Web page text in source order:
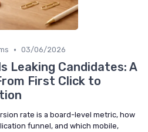
• 03/06/2026
Leaking Candidates: A
First Click to
rate is a board-level metric, how
funnel, and which mobile,